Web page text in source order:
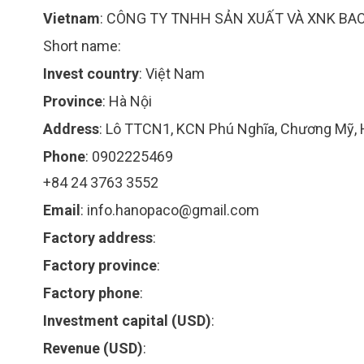
Vietnam: CÔNG TY TNHH SẢN XUẤT VÀ XNK
Short name:
Invest country: Việt Nam
Province: Hà Nội
Address: Lô TTCN1, KCN Phú Nghĩa, Chương Mỹ,
Phone: 0902225469
+84 24 3763 3552
Email : info.hanopaco@gmail.com
Factory address:
Factory province:
Factory phone:
Investment capital (USD):
Revenue (USD):